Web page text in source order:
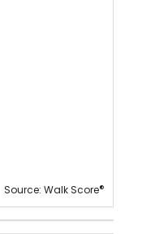
Source: Walk Score®